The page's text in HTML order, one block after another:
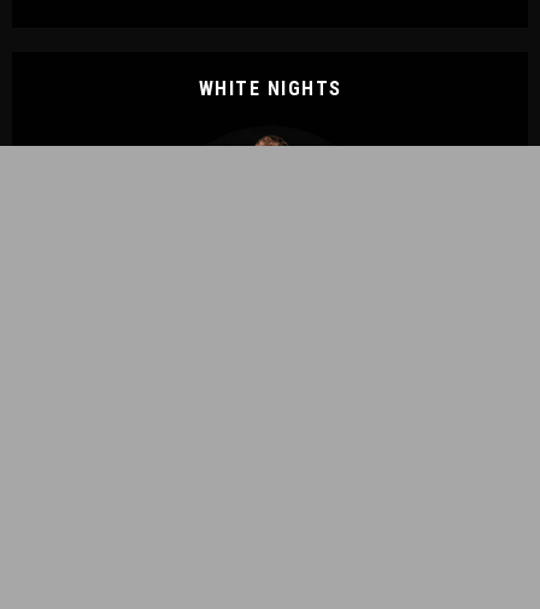
WHITE NIGHTS